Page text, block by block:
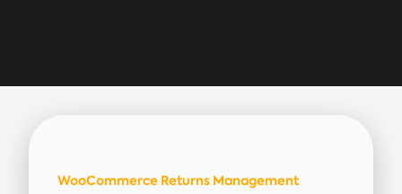
WooCommerce Returns Management